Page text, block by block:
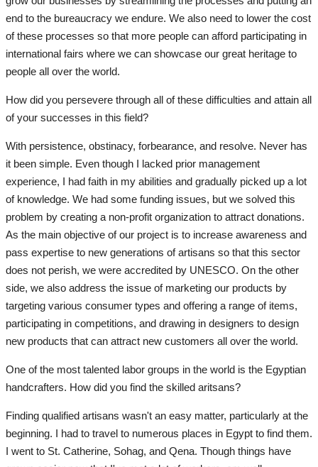
end to the bureaucracy we endure. We also need to lower the cost
of these processes so that more people can afford participating in
international fairs where we can showcase our great heritage to
people all over the world.
How did you persevere through all of these difficulties and attain all
of your successes in this field?
With persistence, obstinacy, forbearance, and resolve. Never has
it been simple. Even though I lacked prior management
experience, I had faith in my abilities and gradually picked up a lot
of knowledge. We had some funding issues, but we solved this
problem by creating a non-profit organization to attract donations.
As the main objective of our project is to increase awareness and
pass expertise to new generations of artisans so that this sector
does not perish, we were accredited by UNESCO. On the other
side, we also address the issue of marketing our products by
targeting various consumer types and offering a range of items,
participating in competitions, and drawing in designers to design
new products that can attract new customers all over the world.
One of the most talented labor groups in the world is the Egyptian
handcrafters. How did you find the skilled aritsans?
Finding qualified artisans wasn't an easy matter, particularly at the
beginning. I had to travel to numerous places in Egypt to find them.
I went to St. Catherine, Sohag, and Qena. Though things have